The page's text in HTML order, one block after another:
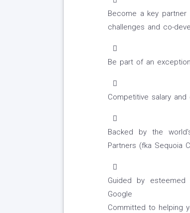
Become a key
challenges and co-
Be part of an
Competitive salary
Backed by the
Partners (fka Sequoia
Guided by
Google
Committed to helping